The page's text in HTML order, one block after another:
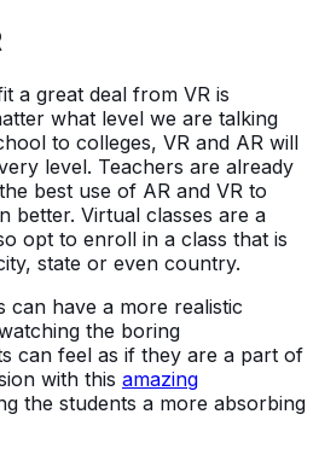
a great deal from VR is
what level we are talking
to colleges, VR and AR will
level. Teachers are already
best use of AR and VR to
better. Virtual classes are a
opt to enroll in a class that is
state or even country.
can have a more realistic
the boring
can feel as if they are a part of
with this amazing
the students a more absorbing